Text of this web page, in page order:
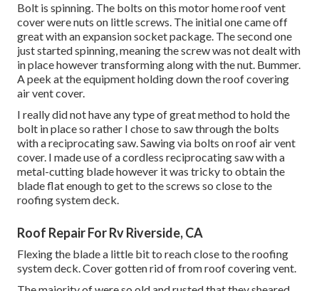
Bolt is spinning. The bolts on this motor home roof vent
cover were nuts on little screws. The initial one came off
great with an expansion socket package. The second one
just started spinning, meaning the screw was not dealt with
in place however transforming along with the nut. Bummer.
A peek at the equipment holding down the roof covering
air vent cover.
I really did not have any type of great method to hold the
bolt in place so rather I chose to saw through the bolts
with a reciprocating saw. Sawing via bolts on roof air vent
cover. I made use of a cordless reciprocating saw with a
metal-cutting blade however it was tricky to obtain the
blade flat enough to get to the screws so close to the
roofing system deck.
Roof Repair For Rv Riverside, CA
Flexing the blade a little bit to reach close to the roofing
system deck. Cover gotten rid of from roof covering vent.